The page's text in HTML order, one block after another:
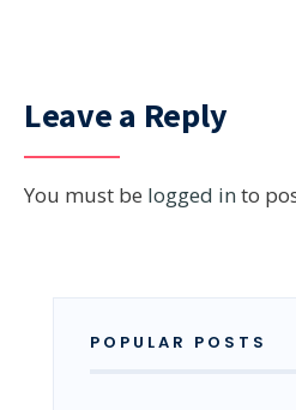
Leave a Reply
You must be logged in to
POPULAR POSTS